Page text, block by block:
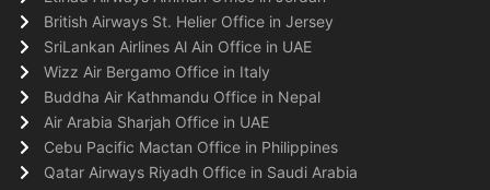
British Airways St. Helier Office in Jersey
SriLankan Airlines Al Ain Office in UAE
Wizz Air Bergamo Office in Italy
Buddha Air Kathmandu Office in Nepal
Air Arabia Sharjah Office in UAE
Cebu Pacific Mactan Office in Philippines
Qatar Airways Riyadh Office in Saudi Arabia